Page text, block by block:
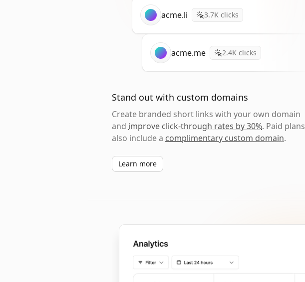
acme.li 3.7K clicks
acme.me 2.4K clicks
Stand out with custom domains
Create branded short links with your own domain
and improve click-through rates by 30%. Paid plans
also include a complimentary custom domain.
Learn more